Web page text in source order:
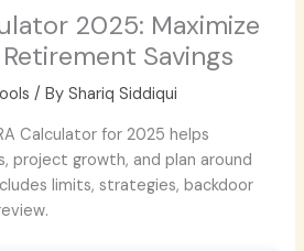
2025: Maximize
Retirement Savings
/ ByShariq Siddiqui
Calculator for 2025 helps
project growth, and plan around
limits, strategies, backdoor